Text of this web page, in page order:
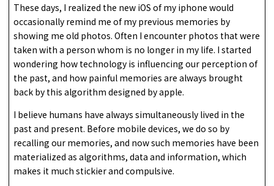
These days, I realized the new iOS of my iphone would
occasionally remind me of my previous memories by
showing me old photos. Often I encounter photos that were
taken with a person whom is no longer in my life. I started
wondering how technology is influencing our perception of
the past, and how painful memories are always brought
back by this algorithm designed by apple.
I believe humans have always simultaneously lived in the
past and present. Before mobile devices, we do so by
recalling our memories, and now such memories have been
materialized as algorithms, data and information, which
makes it much stickier and compulsive.